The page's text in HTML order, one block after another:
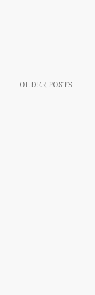
OLDER POSTS